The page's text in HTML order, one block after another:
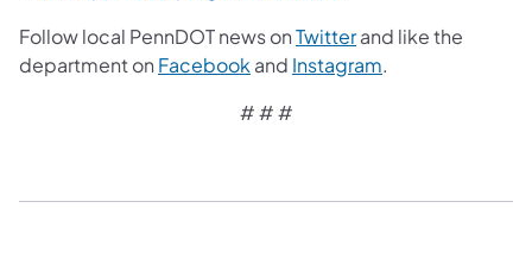
Follow local PennDOT news onTwitterand like the
department on Facebook and Instagram.
# # #